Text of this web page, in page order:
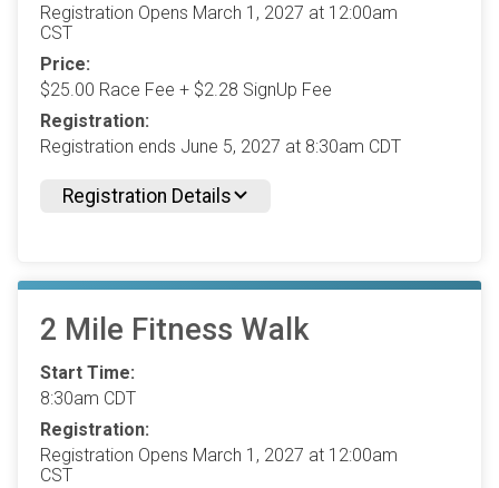
Registration Opens March 1, 2027 at 12:00am
CST
Price:
$25.00 Race Fee + $2.28 SignUp Fee
Registration:
Registration ends June 5, 2027 at 8:30am CDT
Registration Details
2 Mile Fitness Walk
Start Time:
8:30am CDT
Registration:
Registration Opens March 1, 2027 at 12:00am
CST